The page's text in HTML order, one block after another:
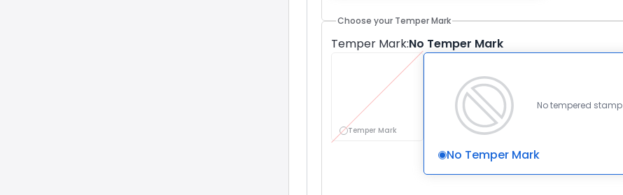
Choose your Temper Mark
Temper Mark:No Temper Mark
Temper Mark
No tempered stamp
No Temper Mark